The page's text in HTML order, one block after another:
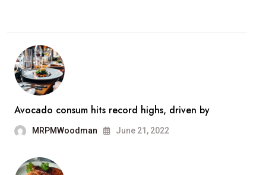
Avocado consum hits record highs, driven by
MRPMWoodman June 21, 2022